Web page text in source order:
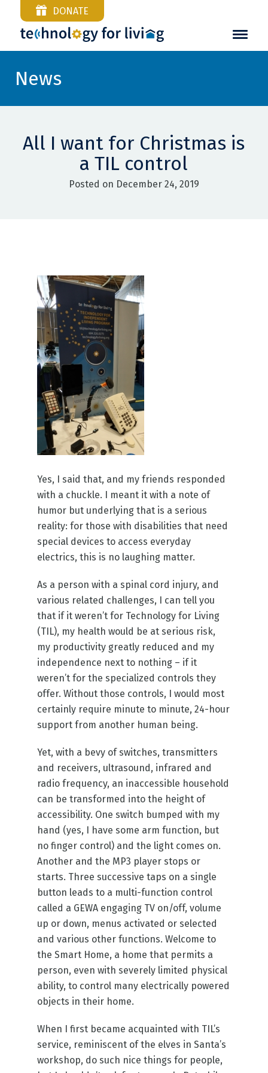
DONATE
News
All I want for Christmas is
a TIL control
Posted on December 24, 2019
Yes, I said that, and my friends responded
with a chuckle. I meant it with a note of
humor but underlying that is a serious
reality: for those with disabilities that need
special devices to access everyday
electrics, this is no laughing matter.
As a person with a spinal cord injury, and
various related challenges, I can tell you
that if it weren’t for Technology for Living
(TIL), my health would be at serious risk,
my productivity greatly reduced and my
independence next to nothing – if it
weren’t for the specialized controls they
offer. Without those controls, I would most
certainly require minute to minute, 24-hour
support from another human being.
Yet, with a bevy of switches, transmitters
and receivers, ultrasound, infrared and
radio frequency, an inaccessible household
can be transformed into the height of
accessibility. One switch bumped with my
hand (yes, I have some arm function, but
no finger control) and the light comes on.
Another and the MP3 player stops or
starts. Three successive taps on a single
button leads to a multi-function control
called a GEWA engaging TV on/off, volume
up or down, menus activated or selected
and various other functions. Welcome to
the Smart Home, a home that permits a
person, even with severely limited physical
ability, to control many electrically powered
objects in their home.
When I first became acquainted with TIL’s
service, reminiscent of the elves in Santa’s
workshop, do such nice things for people,